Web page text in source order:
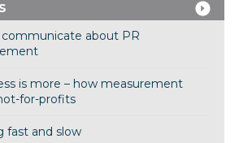
about PR
is more – how measurement
for-profits
fast and slow